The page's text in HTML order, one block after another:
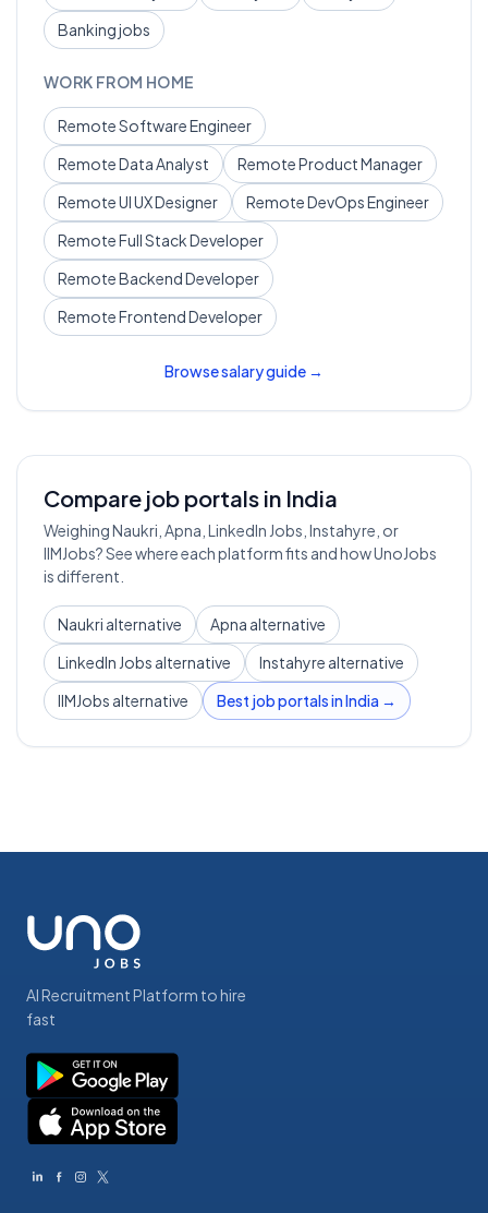
Bankingjobs
WORK FROM HOME
RemoteSoftware Engineer
RemoteData Analyst RemoteProduct Manager
RemoteUI UX Designer RemoteDevOps Engineer
RemoteFull Stack Developer
RemoteBackend Developer
RemoteFrontend Developer
Browse salary guide →
Compare job portals in India
Weighing Naukri, Apna, LinkedIn Jobs, Instahyre, or
IIMJobs? See where each platform fits and how UnoJobs
is different.
Naukri alternative
Apna alternative
LinkedIn Jobs alternative
Instahyre alternative
IIMJobs alternative
Best job portals in India →
AI Recruitment Platform to hire
fast